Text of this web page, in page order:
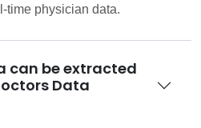
time physician data.
can be extracted
Data